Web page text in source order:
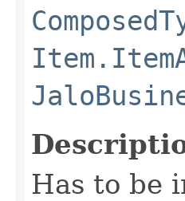
Has to be